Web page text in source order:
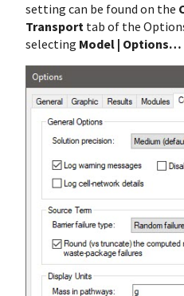
setting can be found on the
Transport tab of the
selecting Model | Options…